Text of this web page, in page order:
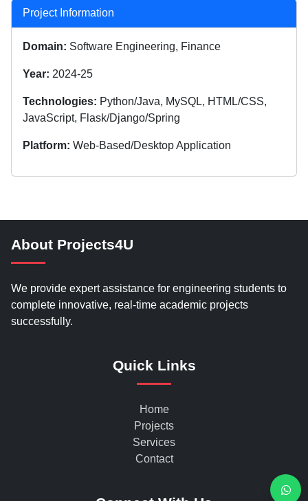
Project Information
Domain: Software Engineering, Finance
Year: 2024-25
Technologies: Python/Java, MySQL, HTML/CSS,
JavaScript, Flask/Django/Spring
Platform: Web-Based/Desktop Application
About Projects4U
We provide expert assistance for engineering students to
complete innovative, real-time academic projects
successfully.
Quick Links
Home
Projects
Services
Contact